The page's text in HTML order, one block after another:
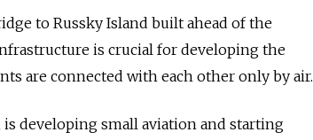
to Russky Island built ahead of the
is crucial for developing the
are connected with each other only by air.
is developing small aviation and starting